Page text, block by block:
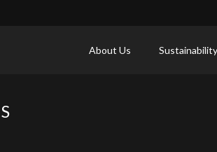
About Us Sustainability